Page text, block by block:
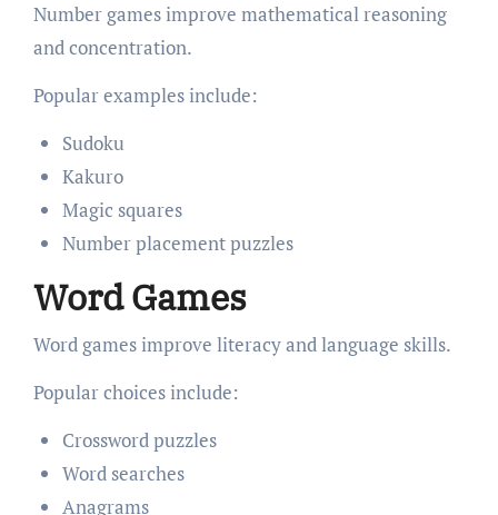
Number games improve mathematical reasoning
and concentration.
Popular examples include:
Sudoku
Kakuro
Magic squares
Number placement puzzles
Word Games
Word games improve literacy and language skills.
Popular choices include:
Crossword puzzles
Word searches
Anagrams